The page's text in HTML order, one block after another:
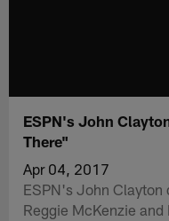
ESPN's John
There"
Apr 04, 2017
ESPN's John Clayton
Reggie McKenzie